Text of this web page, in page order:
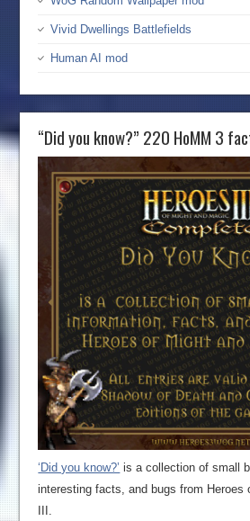
Vivid Dwellings Battlefields
Human AI mod
“Did you know?” 220 HoMM 3
‘Did you know?’ is a collection of small
interesting facts, and bugs from Heroes
III.